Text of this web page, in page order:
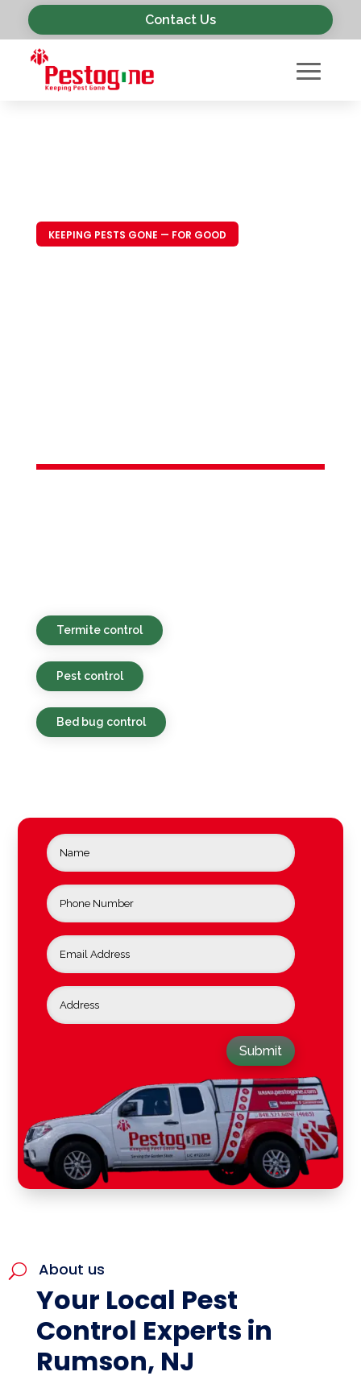
Contact Us
KEEPING PESTS GONE — FOR GOOD
Termite control
Pest control
Bed bug control
Submit
U About us
Your Local Pest
Control Experts in
Rumson, NJ